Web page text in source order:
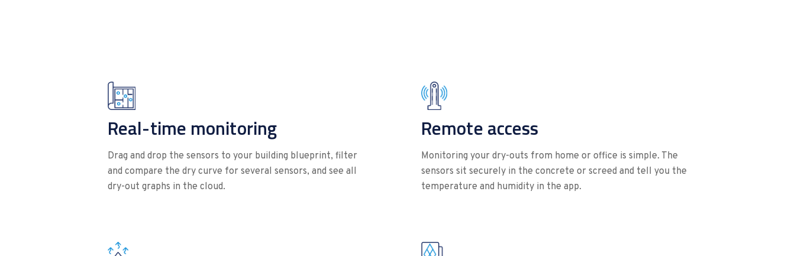
Real-time monitoring
Drag and drop the sensors to your building blueprint, filter
and compare the dry curve for several sensors, and see all
dry-out graphs in the cloud.
Remote access
Monitoring your dry-outs from home or office is simple. The
sensors sit securely in the concrete or screed and tell you the
temperature and humidity in the app.